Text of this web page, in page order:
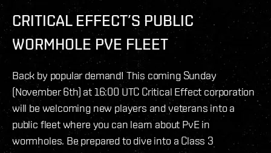
CRITICAL EFFECT’S PUBLIC
WORMHOLE PVE FLEET
Back by popular demand! This coming Sunday
(November 6th) at 16:00 UTC Critical Effect corporation
will be welcoming new players and veterans into a
public fleet where you can learn about PvE in
wormholes. Be prepared to dive into a Class 3